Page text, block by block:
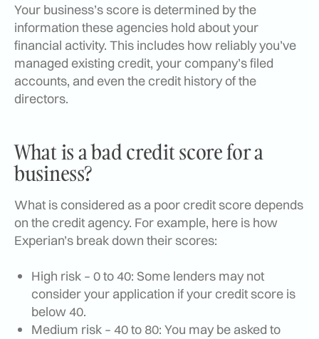
Your business’s score is determined by the
information these agencies hold about your
financial activity. This includes how reliably you’ve
managed existing credit, your company’s filed
accounts, and even the credit history of the
directors.
What is a bad credit score for a
business?
What is considered as a poor credit score depends
on the credit agency. For example, here is how
Experian’s break down their scores:
High risk – 0 to 40: Some lenders may not
consider your application if your credit score is
below 40.
Medium risk – 40 to 80: You may be asked to